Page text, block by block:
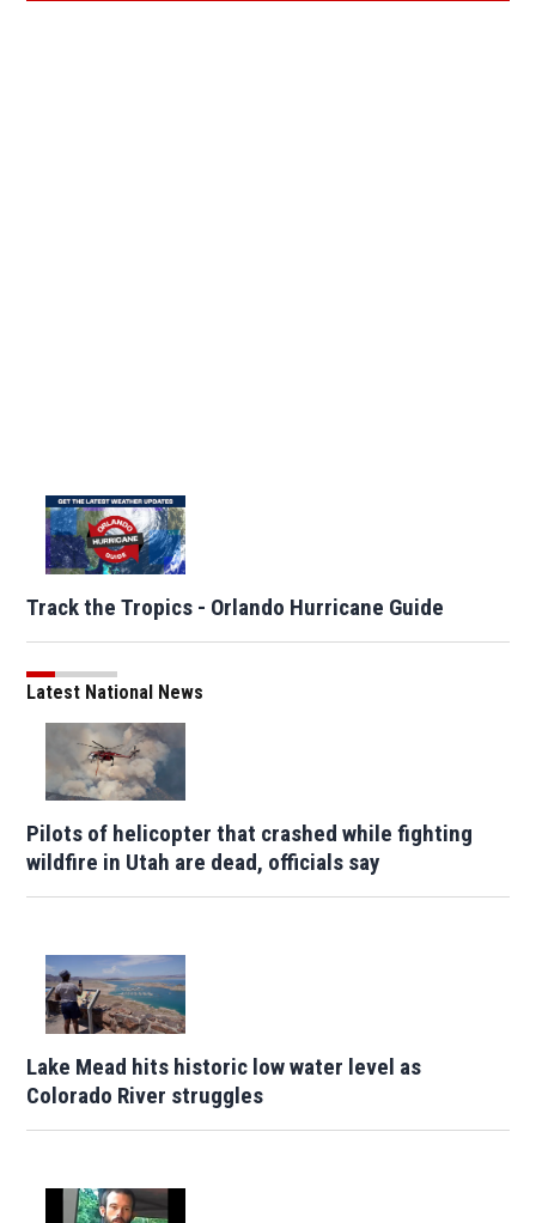
Track the Tropics - Orlando Hurricane Guide
Latest National News
Pilots of helicopter that crashed while fighting
wildfire in Utah are dead, officials say
Lake Mead hits historic low water level as
Colorado River struggles